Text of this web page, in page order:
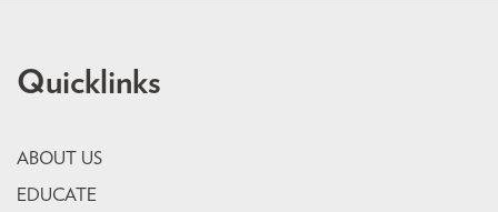
Quicklinks
ABOUT US
EDUCATE